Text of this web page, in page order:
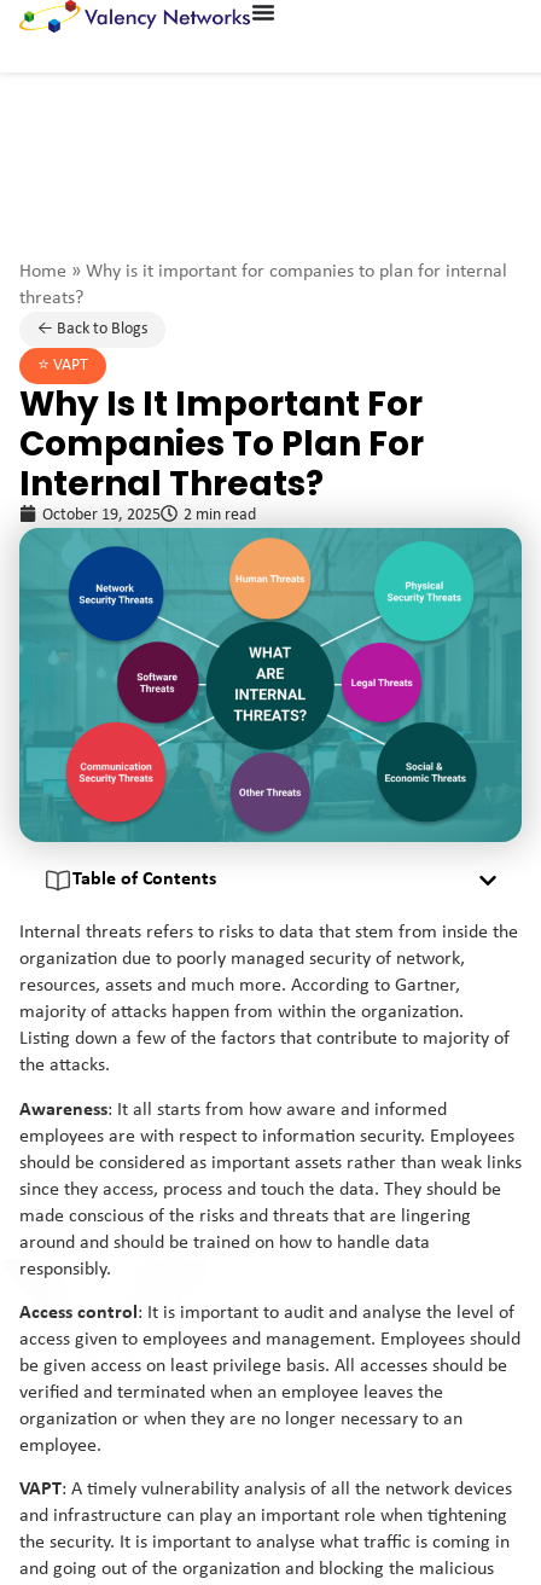
Home » Why is it important for companies to plan for internal
threats?
← Back to Blogs
⭐️ VAPT
Why Is It Important For
Companies To Plan For
Internal Threats?
October 19, 2025 2 min read
Table of Contents
Internal threats refers to risks to data that stem from inside the
organization due to poorly managed security of network,
resources, assets and much more. According to Gartner,
majority of attacks happen from within the organization.
Listing down a few of the factors that contribute to majority of
the attacks.
Awareness: It all starts from how aware and informed
employees are with respect to information security. Employees
should be considered as important assets rather than weak links
since they access, process and touch the data. They should be
made conscious of the risks and threats that are lingering
around and should be trained on how to handle data
responsibly.
Access control : It is important to audit and analyse the level of
access given to employees and management. Employees should
be given access on least privilege basis. All accesses should be
verified and terminated when an employee leaves the
organization or when they are no longer necessary to an
employee.
VAPT: A timely vulnerability analysis of all the network devices
and infrastructure can play an important role when tightening
the security. It is important to analyse what traffic is coming in
and going out of the organization and blocking the malicious